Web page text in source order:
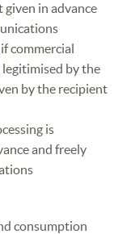
given in advance
commercial
legitimised by the
by the recipient
is
and freely
consumption